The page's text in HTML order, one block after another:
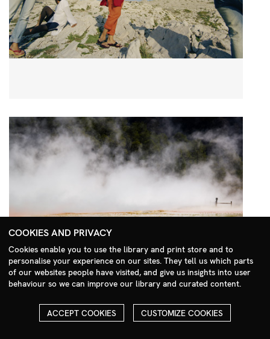
Search Menu
COOKIES AND PRIVACY
Cookies enable you to use the library and print store and to
personalise your experience on our sites. They tell us which parts
of our websites people have visited, and give us insights into user
behaviour so we can improve our library and curated content.
ACCEPT COOKIES CUSTOMIZE COOKIES